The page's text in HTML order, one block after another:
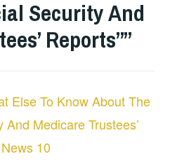
Security And
Reports””
Else To Know About The
Medicare Trustees’
10